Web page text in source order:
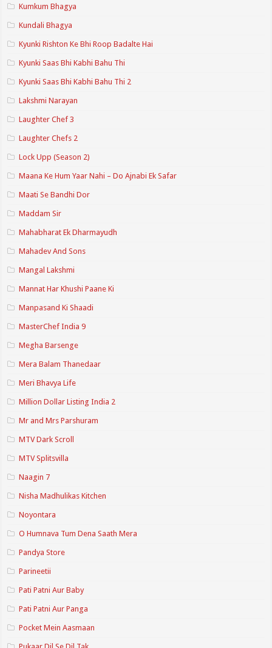
Kumkum Bhagya
Kundali Bhagya
Kyunki Rishton Ke Bhi Roop Badalte Hai
Kyunki Saas Bhi Kabhi Bahu Thi
Kyunki Saas Bhi Kabhi Bahu Thi 2
Lakshmi Narayan
Laughter Chef 3
Laughter Chefs 2
Lock Upp (Season 2)
Maana Ke Hum Yaar Nahi – Do Ajnabi Ek Safar
Maati Se Bandhi Dor
Maddam Sir
Mahabharat Ek Dharmayudh
Mahadev And Sons
Mangal Lakshmi
Mannat Har Khushi Paane Ki
Manpasand Ki Shaadi
MasterChef India 9
Megha Barsenge
Mera Balam Thanedaar
Meri Bhavya Life
Million Dollar Listing India 2
Mr and Mrs Parshuram
MTV Dark Scroll
MTV Splitsvilla
Naagin 7
Nisha Madhulikas Kitchen
Noyontara
O Humnava Tum Dena Saath Mera
Pandya Store
Parineetii
Pati Patni Aur Baby
Pati Patni Aur Panga
Pocket Mein Aasmaan